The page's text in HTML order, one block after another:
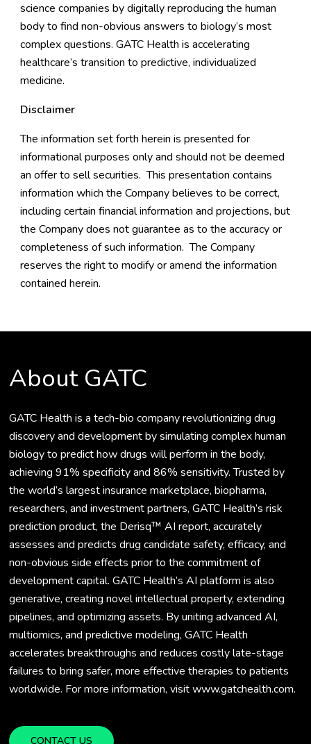
science companies by digitally reproducing the human
body to find non-obvious answers to biology’s most
complex questions. GATC Health is accelerating
healthcare’s transition to predictive, individualized
medicine.
Disclaimer
The information set forth herein is presented for
informational purposes only and should not be deemed
an offer to sell securities. This presentation contains
information which the Company believes to be correct,
including certain financial information and projections, but
the Company does not guarantee as to the accuracy or
completeness of such information. The Company
reserves the right to modify or amend the information
contained herein.
About GATC
GATC Health is a tech-bio company revolutionizing drug
discovery and development by simulating complex human
biology to predict how drugs will perform in the body,
achieving 91% specificity and 86% sensitivity. Trusted by
the world’s largest insurance marketplace, biopharma,
researchers, and investment partners, GATC Health’s risk
prediction product, the Derisq™ AI report, accurately
assesses and predicts drug candidate safety, efficacy, and
non-obvious side effects prior to the commitment of
development capital. GATC Health’s AI platform is also
generative, creating novel intellectual property, extending
pipelines, and optimizing assets. By uniting advanced AI,
multiomics, and predictive modeling, GATC Health
accelerates breakthroughs and reduces costly late-stage
failures to bring safer, more effective therapies to patients
worldwide. For more information, visit www.gatchealth.com.
CONTACT US